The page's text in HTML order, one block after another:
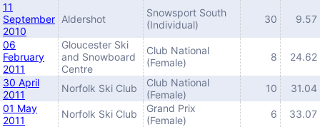
11
September
2010
Aldershot
Snowsport South
(Individual)
30 9.57
06
February
2011
Gloucester Ski
and Snowboard
Centre
Club National
(Female)
8 24.62
30 April
2011
Norfolk Ski Club
Club National
(Female)
10
31.04
01 May
2011
Norfolk Ski Club
Grand Prix
(Female)
6
33.07